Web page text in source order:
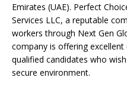
Emirates (UAE). Perfect
Services LLC, a reputable
workers through Next Gen
company is offering
qualified candidates who
secure environment.